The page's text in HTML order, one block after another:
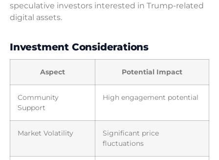
speculative investors interested in Trump-related
digital assets.
Investment Considerations
Aspect Potential Impact
Community
Support
High engagement potential
Market Volatility
Significant price
fluctuations